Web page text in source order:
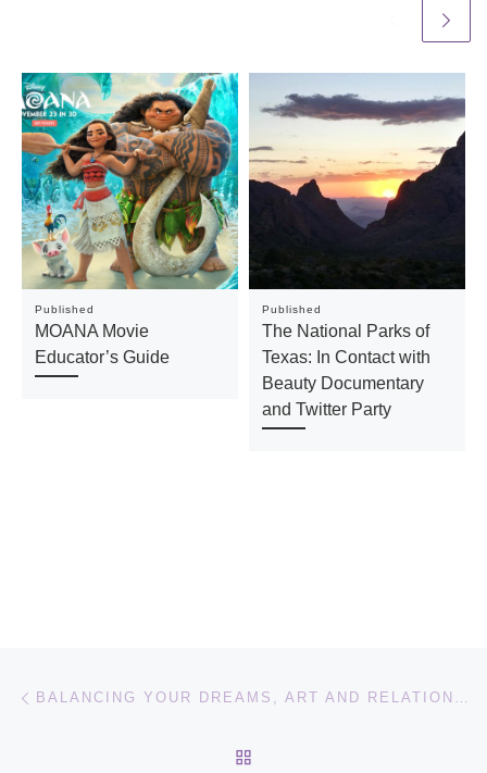
Published
MOANA Movie
Educator’s Guide
Published
The National Parks of
Texas: In Contact with
Beauty Documentary
and Twitter Party
Post navigation BALANCING YOUR DREAMS, ART AND RELATIONSHIPS: LA LA LAND MOVIE